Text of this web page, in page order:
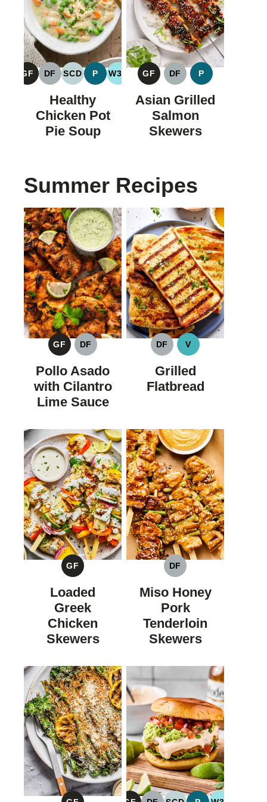
GF
GLUTEN
FREE
DF
DAIRY
FREE
SCD
SPECIFIC
CARBOHYDRATE
DIET
P
PALEO
W30
WHOLE30
Healthy
Chicken Pot
Pie Soup
GF
GLUTEN
FREE
DF
DAIRY
FREE
P
PALEO
Asian Grilled
Salmon
Skewers
Summer Recipes
GF
GLUTEN
FREE
DF
DAIRY
FREE
Pollo Asado
with Cilantro
Lime Sauce
DF
DAIRY
FREE
V
VEGAN
Grilled
Flatbread
GF
GLUTEN
FREE
Loaded
Greek
Chicken
Skewers
DF
DAIRY
FREE
Miso Honey
Pork
Tenderloin
Skewers